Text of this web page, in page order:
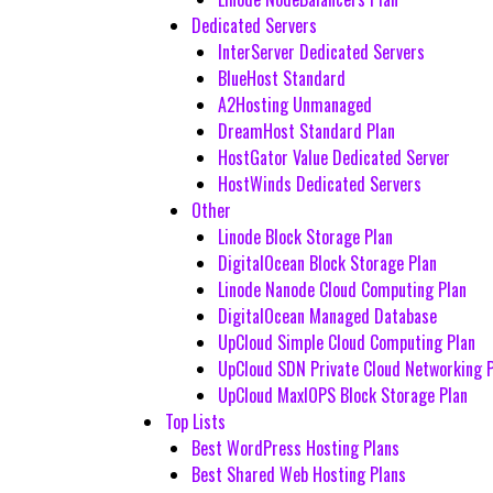
Dedicated Servers
InterServer Dedicated Servers
BlueHost Standard
A2Hosting Unmanaged
DreamHost Standard Plan
HostGator Value Dedicated Server
HostWinds Dedicated Servers
Other
Linode Block Storage Plan
DigitalOcean Block Storage Plan
Linode Nanode Cloud Computing Plan
DigitalOcean Managed Database
UpCloud Simple Cloud Computing Plan
UpCloud SDN Private Cloud Networking
UpCloud MaxIOPS Block Storage Plan
Top Lists
Best WordPress Hosting Plans
Best Shared Web Hosting Plans